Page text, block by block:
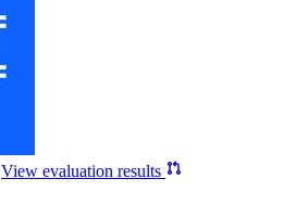
View evaluation results